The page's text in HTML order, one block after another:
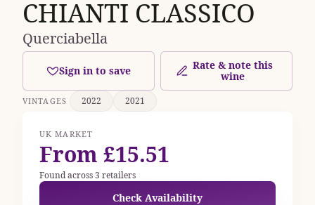
CHIANTI CLASSICO
Querciabella
Sign in to save
Rate & note this
wine
VINTAGES 2022 2021
UK MARKET
From £15.51
Found across 3 retailers
Check Availability